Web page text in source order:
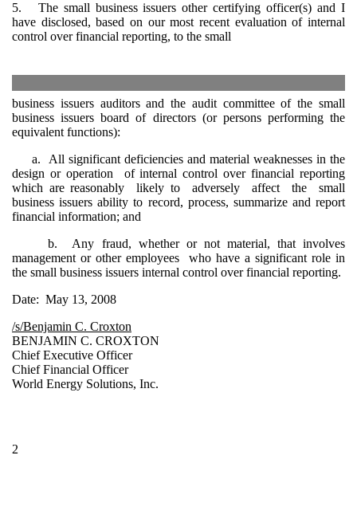
5. The small business issuers other certifying officer(s) and I
have disclosed, based on our most recent evaluation of internal
control over financial reporting, to the small
business issuers auditors and the audit committee of the small
business issuers board of directors (or persons performing the
equivalent functions):
a. All significant deficiencies and material weaknesses in the
design or operation of internal control over financial reporting
which are reasonably likely to adversely affect the small
business issuers ability to record, process, summarize and report
financial information; and
b. Any fraud, whether or not material, that involves
management or other employees who have a significant role in
the small business issuers internal control over financial reporting.
Date: May 13, 2008
/s/Benjamin C. Croxton
BENJAMIN C. CROXTON
Chief Executive Officer
Chief Financial Officer
World Energy Solutions, Inc.
2